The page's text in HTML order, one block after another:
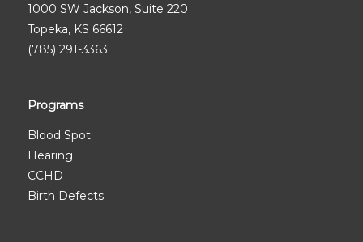
1000 SW Jackson, Suite 220
Topeka, KS 66612
(785) 291-3363
Programs
Blood Spot
Hearing
CCHD
Birth Defects